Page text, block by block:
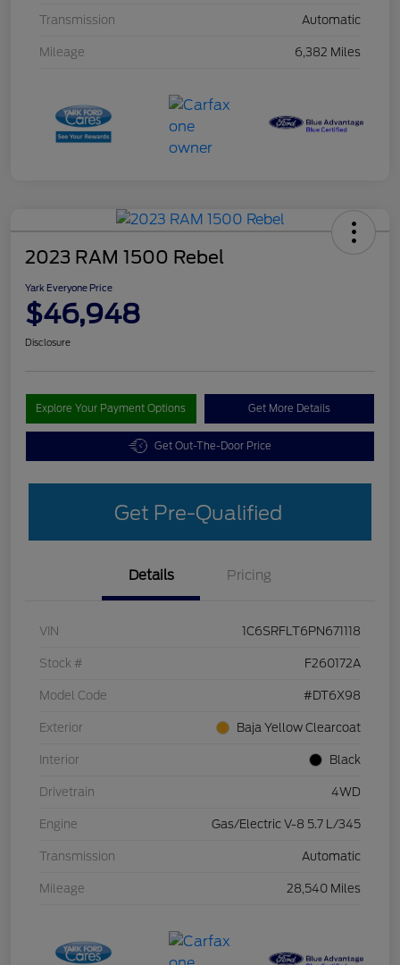
Transmission Automatic
Mileage 6,382 Miles
2023 RAM 1500 Rebel
Yark Everyone Price
$46,948
Disclosure
Explore Your Payment Options Get More Details
Get Out-The-Door Price
Get Pre-Qualified
Details Pricing
VIN 1C6SRFLT6PN671118
Stock # F260172A
Model Code #DT6X98
Exterior Baja Yellow Clearcoat
Interior Black
Drivetrain 4WD
Engine Gas/Electric V-8 5.7 L/345
Transmission Automatic
Mileage 28,540 Miles